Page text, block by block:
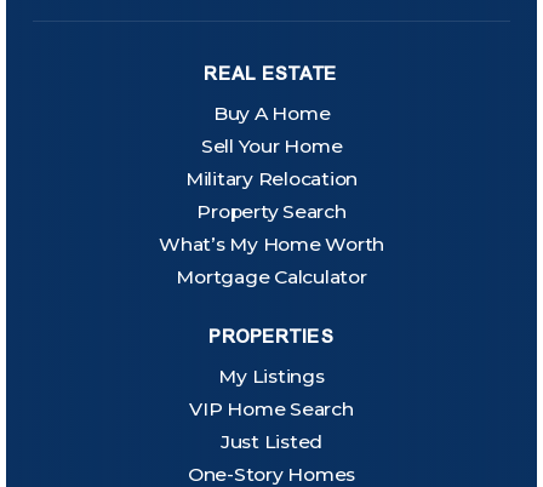
REAL ESTATE
Buy A Home
Sell Your Home
Military Relocation
Property Search
What’s My Home Worth
Mortgage Calculator
PROPERTIES
My Listings
VIP Home Search
Just Listed
One-Story Homes